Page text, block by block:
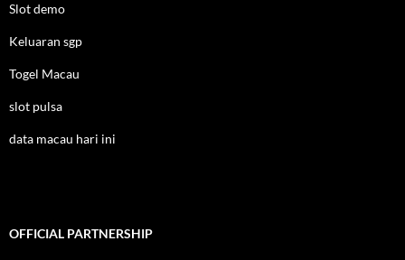
Slot demo
Keluaran sgp
Togel Macau
slot pulsa
data macau hari ini
OFFICIAL PARTNERSHIP